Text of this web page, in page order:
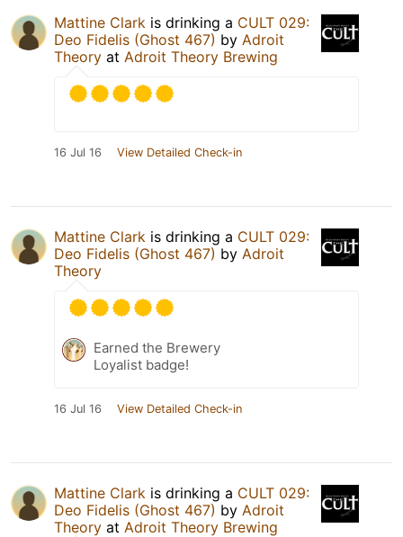
Mattine Clark is drinking a CULT 029:
Deo Fidelis (Ghost 467) by Adroit
Theory at Adroit Theory Brewing
16 Jul 16 View Detailed Check-in
Mattine Clark is drinking a CULT 029:
Deo Fidelis (Ghost 467) by Adroit
Theory
Earned the Brewery
Loyalist badge!
16 Jul 16 View Detailed Check-in
Mattine Clark is drinking a CULT 029:
Deo Fidelis (Ghost 467) by Adroit
Theory at Adroit Theory Brewing